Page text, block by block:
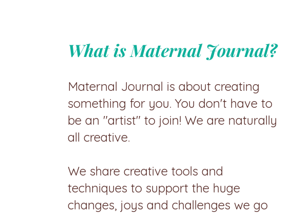
What is Maternal Journal?
Maternal Journal is about creating
something for you. You don't have to
be an "artist" to join! We are naturally
all creative.
We share creative tools and
techniques to support the huge
changes, joys and challenges we go